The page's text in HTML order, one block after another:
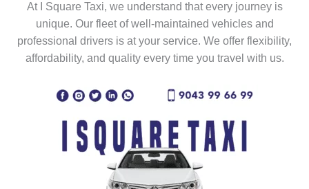
At I Square Taxi, we understand that every journey is
unique. Our fleet of well-maintained vehicles and
professional drivers is at your service. We offer flexibility,
affordability, and quality every time you travel with us.